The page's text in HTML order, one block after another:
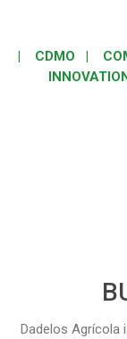
| CDMO |
Dadelos Agrícola